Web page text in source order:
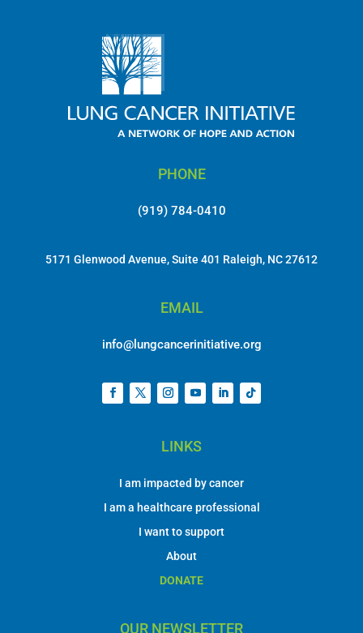
PHONE
(919) 784-0410
5171 Glenwood Avenue, Suite 401 Raleigh, NC 27612
EMAIL
info@lungcancerinitiative.org
LINKS
I am impacted by cancer
I am a healthcare professional
I want to support
About
DONATE
OUR NEWSLETTER